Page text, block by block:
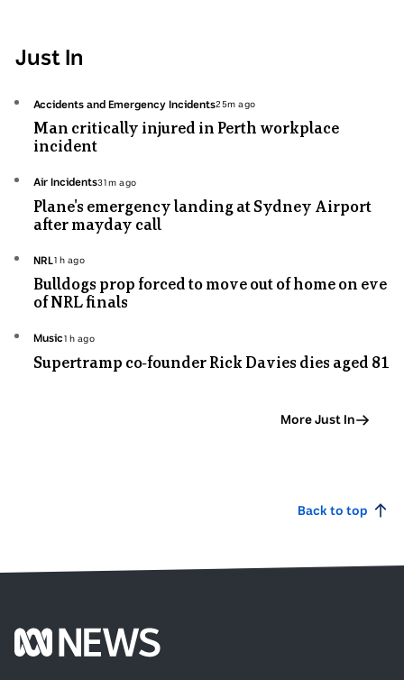
Just In
Man critically injured in Perth workplace
incident
Topic:
Accidents and Emergency Incidents25m ago
minutes
Plane's emergency landing at Sydney Airport
after mayday call
Topic:
Air Incidents31m ago
minutes
Bulldogs prop forced to move out of home on eve
of NRL finals
Topic:
NRL1h ago
hours
Supertramp co-founder Rick Davies dies aged 81
Topic:
Music 1h ago
hours
More Just In
Back to top
Footer